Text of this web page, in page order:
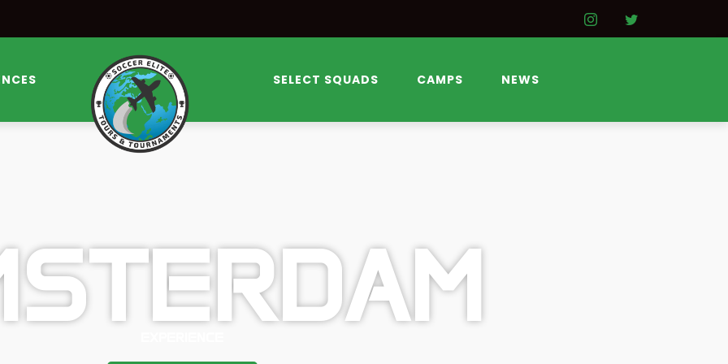
SELECT SQUADS CAMPS NEWS